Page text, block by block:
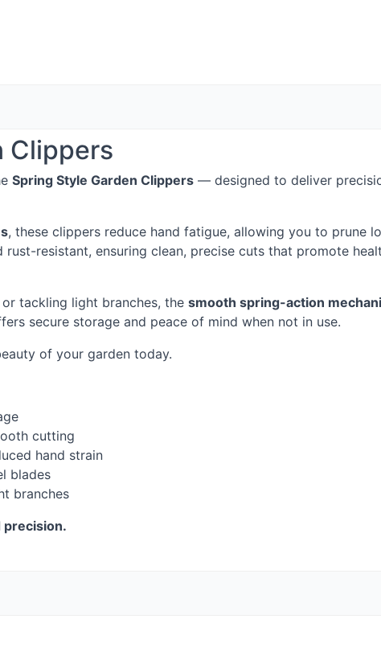
Clippers
Spring Style Garden Clippers — designed to deliver
, these clippers reduce hand fatigue, allowing you to prune
rust-resistant, ensuring clean, precise cuts that promote
tackling light branches, the smooth spring-action
secure storage and peace of mind when not in use.
of your garden today.
cutting
hand strain
blades
branches
precision.